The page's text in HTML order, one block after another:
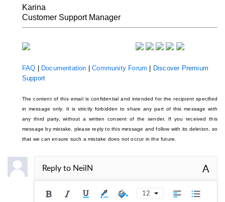
Karina
Customer Support Manager
FAQ Documentation |Community Forum
Discover Premium
Support
The content of this email is confidential and intended for the recipient specified
in message only. It is strictly forbidden to share any part of this message with
any third party, without a written consent of the sender. If you received this
message by mistake, please reply to this message and follow with its deletion, so
that we can ensure such a mistake does not occur in the future.
Reply to NeilN A
12